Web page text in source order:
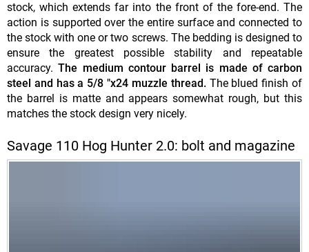
stock, which extends far into the front of the fore-end. The
action is supported over the entire surface and connected to
the stock with one or two screws. The bedding is designed to
ensure the greatest possible stability and repeatable
accuracy.The medium contour barrel is made of carbon
steel and has a 5/8 "x24 muzzle thread. The blued finish of
the barrel is matte and appears somewhat rough, but this
matches the stock design very nicely.
Savage 110 Hog Hunter 2.0: bolt and magazine